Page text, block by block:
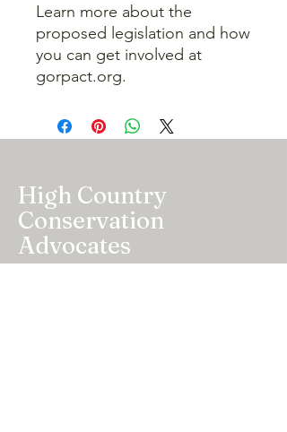
Learn more about the
proposed legislation and how
you can get involved at
gorpact.org.
High Country
Conservation
Advocates